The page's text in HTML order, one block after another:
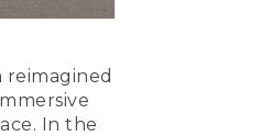
reimagined
In the